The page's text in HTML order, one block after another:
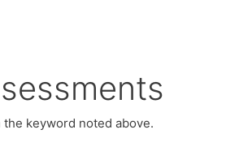
keyword noted above.